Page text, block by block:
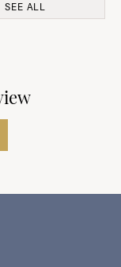
SEE ALL